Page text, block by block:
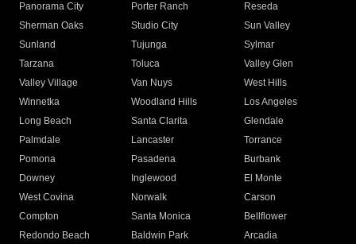
Panorama City
Porter Ranch
Reseda
Sherman Oaks
Studio City
Sun Valley
Sunland
Tujunga
Sylmar
Tarzana
Toluca
Valley Glen
Valley Village
Van Nuys
West Hills
Winnetka
Woodland Hills
Los Angeles
Long Beach
Santa Clarita
Glendale
Palmdale
Lancaster
Torrance
Pomona
Pasadena
Burbank
Downey
Inglewood
El Monte
West Covina
Norwalk
Carson
Compton
Santa Monica
Bellflower
Redondo Beach
Baldwin Park Arcadia